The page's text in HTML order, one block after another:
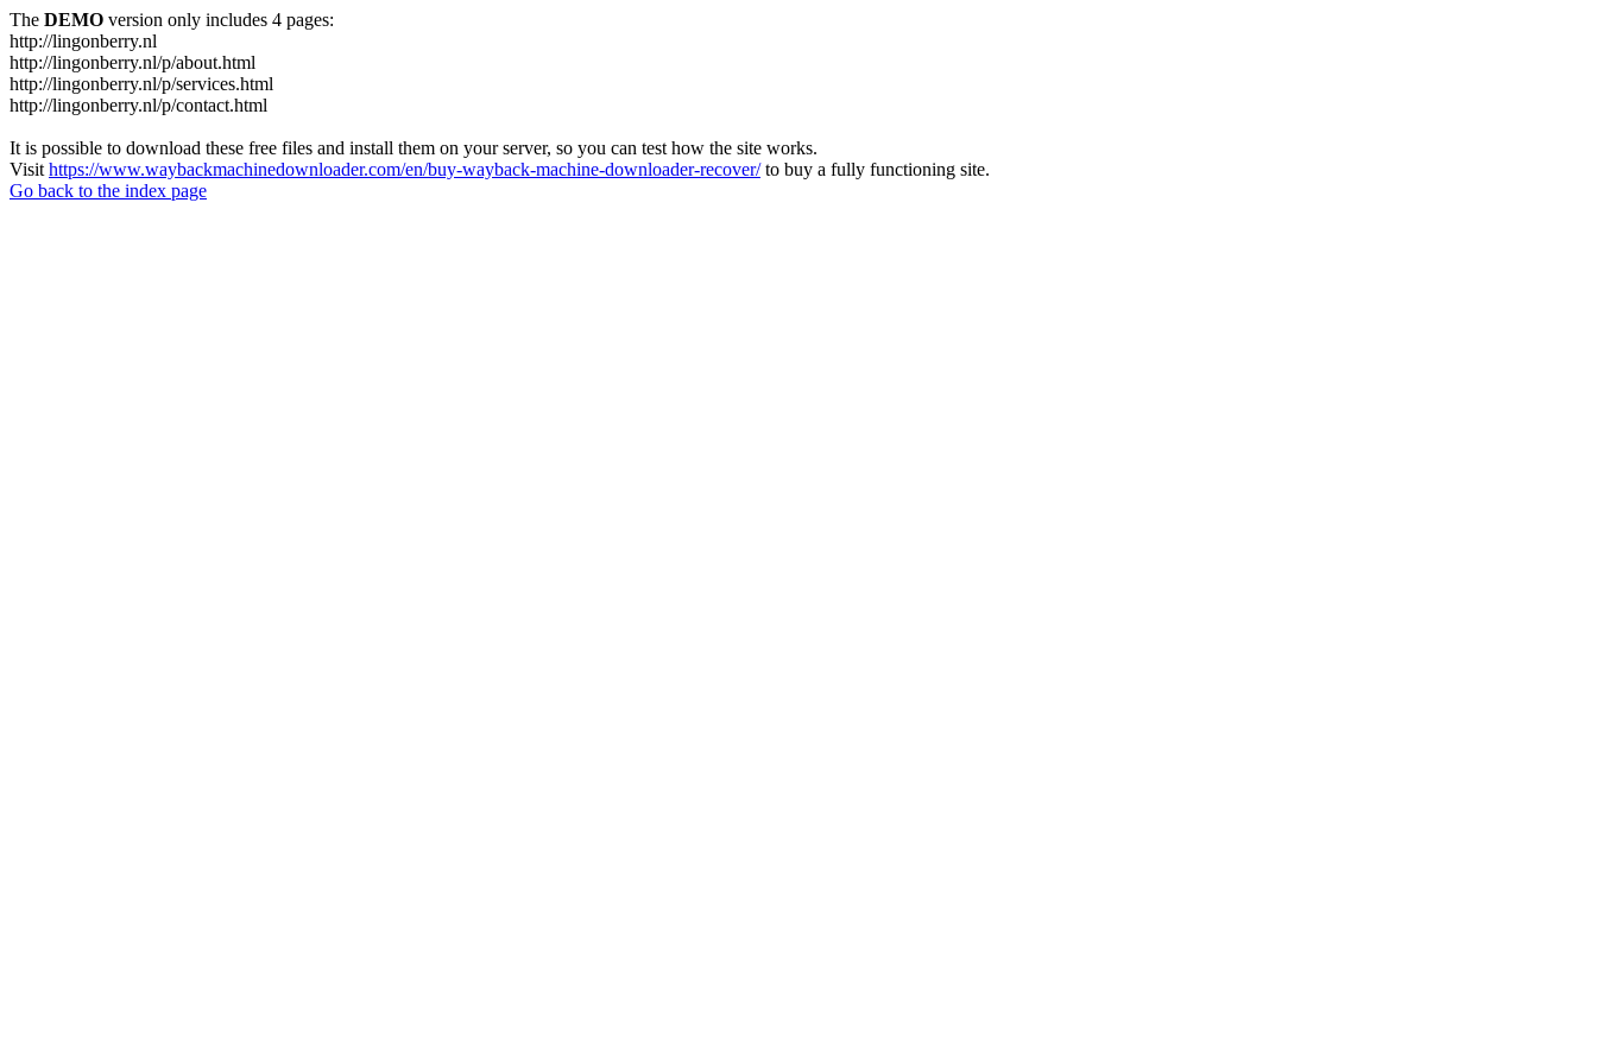
The DEMO version only includes 4 pages:
http://lingonberry.nl
http://lingonberry.nl/p/about.html
http://lingonberry.nl/p/services.html
http://lingonberry.nl/p/contact.html
It is possible to download these free files and install them on your server, so you can test how the site works.
Visit https://www.waybackmachinedownloader.com/en/buy-wayback-machine-downloader-recover/to buy a fully functioning site.
Go back to the index page